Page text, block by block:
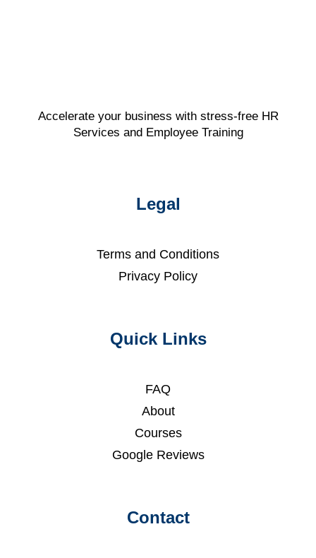
Accelerate your business with stress-free HR
Services and Employee Training
Legal
Terms and Conditions
Privacy Policy
Quick Links
FAQ
About
Courses
Google Reviews
Contact